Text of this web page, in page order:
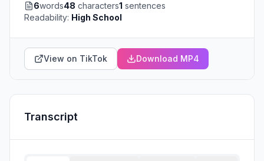
6words48 characters1 sentences
Readability: High School
View on TikTok Download MP4
Transcript